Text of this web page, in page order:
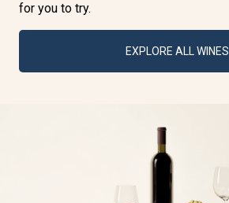
for you to try.
EXPLORE ALL WINES